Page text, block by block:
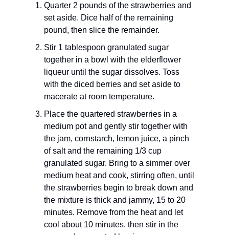
Quarter 2 pounds of the strawberries and
set aside. Dice half of the remaining
pound, then slice the remainder.
Stir 1 tablespoon granulated sugar
together in a bowl with the elderflower
liqueur until the sugar dissolves. Toss
with the diced berries and set aside to
macerate at room temperature.
Place the quartered strawberries in a
medium pot and gently stir together with
the jam, cornstarch, lemon juice, a pinch
of salt and the remaining 1/3 cup
granulated sugar. Bring to a simmer over
medium heat and cook, stirring often, until
the strawberries begin to break down and
the mixture is thick and jammy, 15 to 20
minutes. Remove from the heat and let
cool about 10 minutes, then stir in the